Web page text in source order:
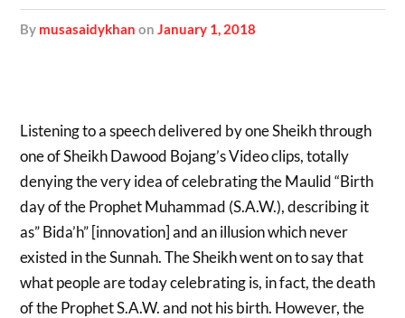
by musasaidykhan onJanuary 1, 2018
Listening to a speech delivered by one Sheikh through
one of Sheikh Dawood Bojang’s Video clips, totally
denying the very idea of celebrating the Maulid “Birth
day of the Prophet Muhammad (S.A.W.), describing it
as” Bida’h” [innovation] and an illusion which never
existed in the Sunnah. The Sheikh went on to say that
what people are today celebrating is, in fact, the death
of the Prophet S.A.W. and not his birth. However, the